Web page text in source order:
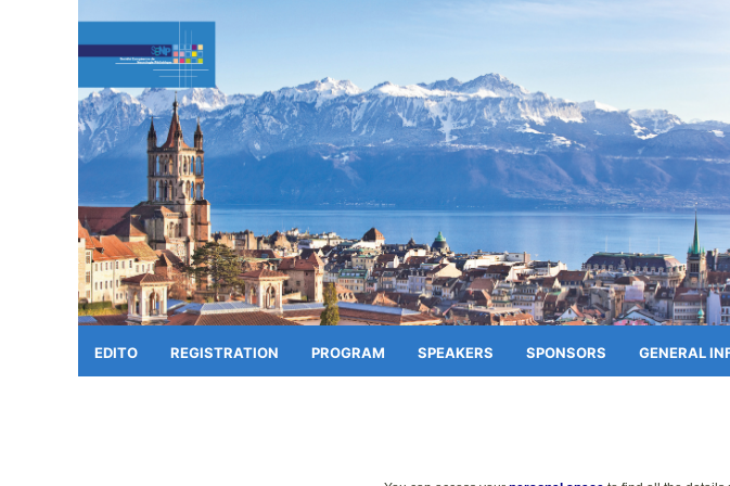
EDITO REGISTRATION PROGRAM SPEAKERS SPONSORS GENERAL